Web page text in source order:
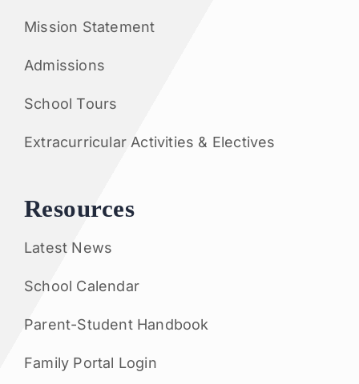
Mission Statement
Admissions
School Tours
Extracurricular Activities & Electives
Resources
Latest News
School Calendar
Parent-Student Handbook
Family Portal Login